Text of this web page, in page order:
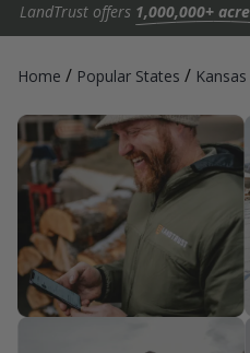
LandTrust offers 1,000,000+
Home / Popular States / Kansas